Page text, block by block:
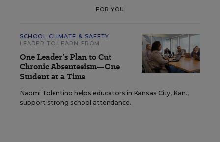
FOR YOU
SCHOOL CLIMATE & SAFETY
LEADER TO LEARN FROM
One Leader’s Plan to Cut
Chronic Absenteeism—One
Student at a Time
Naomi Tolentino helps educators in Kansas City, Kan.,
support strong school attendance.